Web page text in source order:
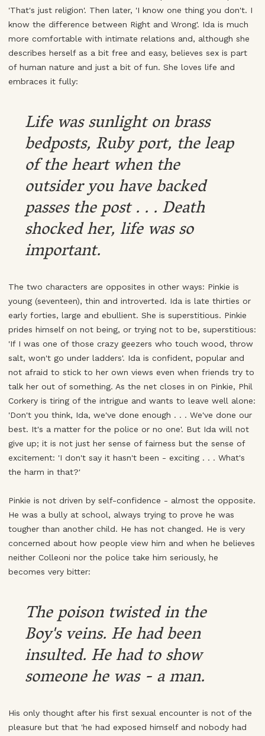
'That's just religion'. Then later, 'I know one thing you don't. I
know the difference between Right and Wrong'. Ida is much
more comfortable with intimate relations and, although she
describes herself as a bit free and easy, believes sex is part
of human nature and just a bit of fun. She loves life and
embraces it fully:
Life was sunlight on brass
bedposts, Ruby port, the leap
of the heart when the
outsider you have backed
passes the post . . . Death
shocked her, life was so
important.
The two characters are opposites in other ways: Pinkie is
young (seventeen), thin and introverted. Ida is late thirties or
early forties, large and ebullient. She is superstitious. Pinkie
prides himself on not being, or trying not to be, superstitious:
'If I was one of those crazy geezers who touch wood, throw
salt, won't go under ladders'. Ida is confident, popular and
not afraid to stick to her own views even when friends try to
talk her out of something. As the net closes in on Pinkie, Phil
Corkery is tiring of the intrigue and wants to leave well alone:
'Don't you think, Ida, we've done enough . . . We've done our
best. It's a matter for the police or no one'. But Ida will not
give up; it is not just her sense of fairness but the sense of
excitement: 'I don't say it hasn't been - exciting . . . What's
the harm in that?'
Pinkie is not driven by self-confidence - almost the opposite.
He was a bully at school, always trying to prove he was
tougher than another child. He has not changed. He is very
concerned about how people view him and when he believes
neither Colleoni nor the police take him seriously, he
becomes very bitter:
The poison twisted in the
Boy's veins. He had been
insulted. He had to show
someone he was - a man.
His only thought after his first sexual encounter is not of the
pleasure but that 'he had exposed himself and nobody had